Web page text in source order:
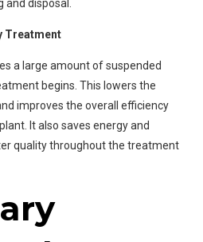
disposal.
Treatment
a large amount of suspended
begins. This lowers the
improves the overall efficiency
It also saves energy and
quality throughout the treatment